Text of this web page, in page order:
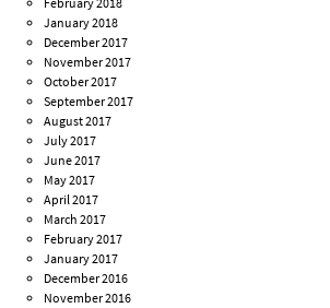
January 2018
December 2017
November 2017
October 2017
September 2017
August 2017
July 2017
June 2017
May 2017
April 2017
March 2017
February 2017
January 2017
December 2016
November 2016